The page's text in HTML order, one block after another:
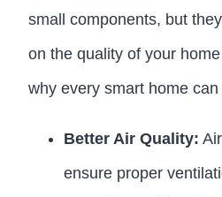
small components, but
on the quality of your
why every smart home can
Better Air Quality:
ensure proper